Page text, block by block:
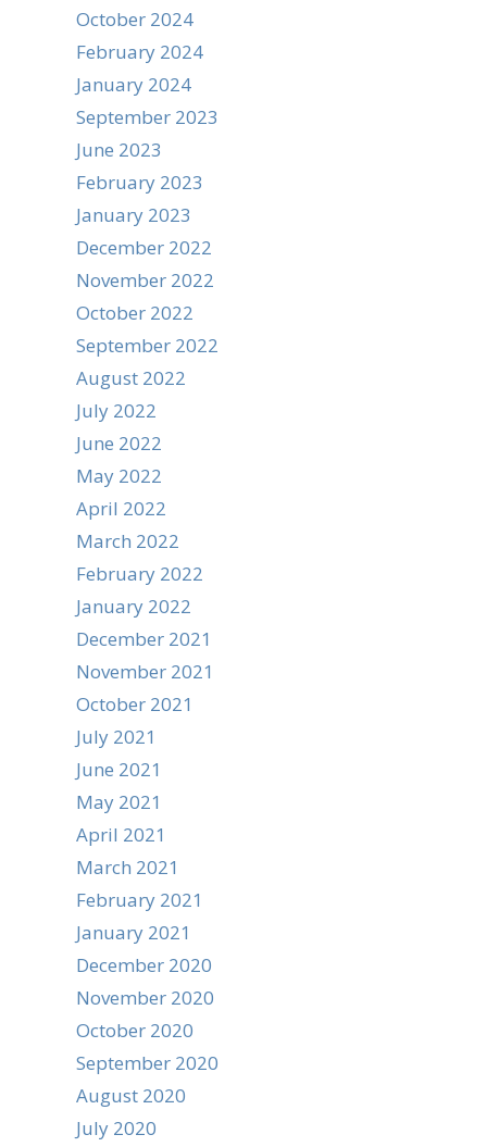
October 2024
February 2024
January 2024
September 2023
June 2023
February 2023
January 2023
December 2022
November 2022
October 2022
September 2022
August 2022
July 2022
June 2022
May 2022
April 2022
March 2022
February 2022
January 2022
December 2021
November 2021
October 2021
July 2021
June 2021
May 2021
April 2021
March 2021
February 2021
January 2021
December 2020
November 2020
October 2020
September 2020
August 2020
July 2020